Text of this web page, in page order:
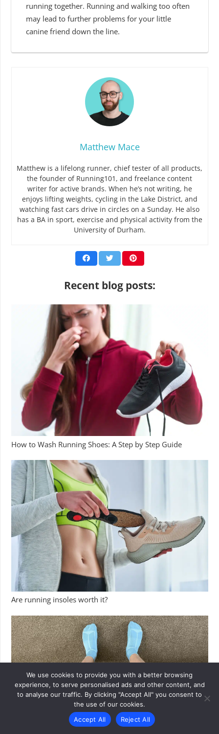
running together. Running and walking too often
may lead to further problems for your little
canine friend down the line.
Matthew Mace
Matthew is a lifelong runner, chief tester of all products,
the founder of Running101, and freelance content
writer for active brands. When he’s not writing, he
enjoys lifting weights, cycling in the Lake District, and
watching fast cars drive in circles on a Sunday. He also
has a BA in sport, exercise and physical activity from the
University of Durham.
Recent blog posts:
How to Wash Running Shoes: A Step by Step Guide
Are running insoles worth it?
Danish Endurance running socks review
We use cookies to provide you with a better browsing
experience, to serve personalised ads and other content, and
to analyse our traffic. By clicking "Accept All" you consent to
the use of our cookies.
Accept All
Reject All